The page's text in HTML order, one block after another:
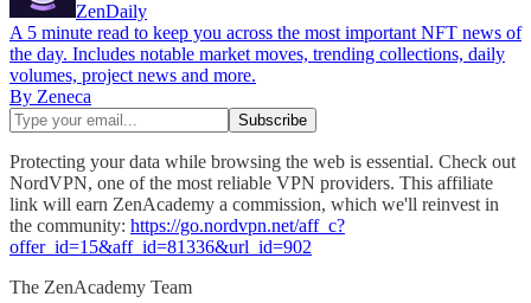
ZenDaily
A 5 minute read to keep you across the most important NFT news of
the day. Includes notable market moves, trending collections, daily
volumes, project news and more.
By Zeneca
Protecting your data while browsing the web is essential. Check out
NordVPN, one of the most reliable VPN providers. This affiliate
link will earn ZenAcademy a commission, which we'll reinvest in
the community: https://go.nordvpn.net/aff_c?
offer_id=15&aff_id=81336&url_id=902
The ZenAcademy Team